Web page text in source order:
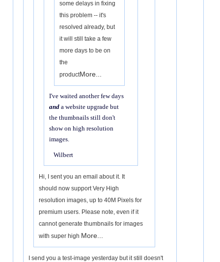
some delays in fixing
this problem -- it's
resolved already, but
it will still take a few
more days to be on
the
productMore...
I've waited another few days
and a website upgrade but
the thumbnails still don't
show on high resolution
images.
Wilbert
Hi, I sent you an email about it. It
should now support Very High
resolution images, up to 40M Pixels for
premium users. Please note, even if it
cannot generate thumbnails for images
with super high More...
I send you a test-image yesterday but it still doesn't